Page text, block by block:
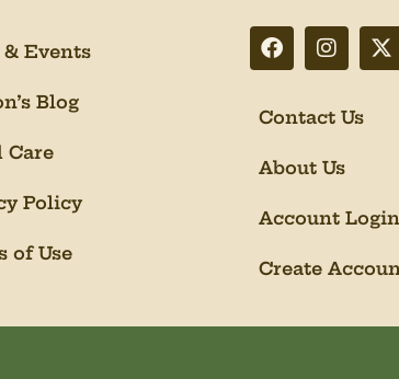
& Events
Blog
Care
Policy
of Use
Contact Us
About Us
Account Login
Create